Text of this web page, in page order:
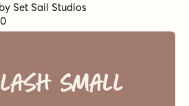
by Set Sail Studios